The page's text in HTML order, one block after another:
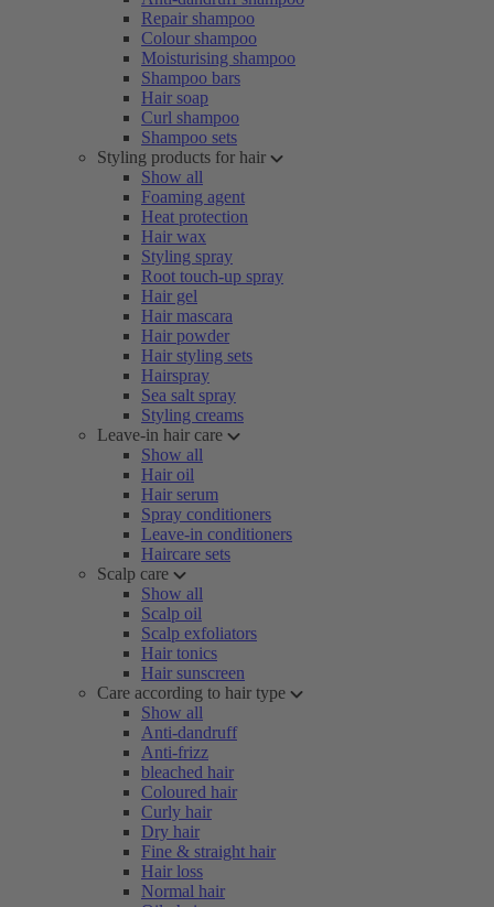
Repair shampoo
Colour shampoo
Moisturising shampoo
Shampoo bars
Hair soap
Curl shampoo
Shampoo sets
Styling products for hair
Show all
Foaming agent
Heat protection
Hair wax
Styling spray
Root touch-up spray
Hair gel
Hair mascara
Hair powder
Hair styling sets
Hairspray
Sea salt spray
Styling creams
Leave-in hair care
Show all
Hair oil
Hair serum
Spray conditioners
Leave-in conditioners
Haircare sets
Scalp care
Show all
Scalp oil
Scalp exfoliators
Hair tonics
Hair sunscreen
Care according to hair type
Show all
Anti-dandruff
Anti-frizz
bleached hair
Coloured hair
Curly hair
Dry hair
Fine & straight hair
Hair loss
Normal hair